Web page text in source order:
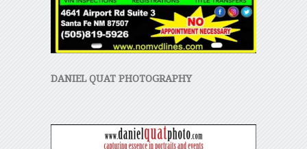
DANIEL QUAT PHOTOGRAPHY